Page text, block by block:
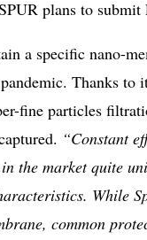
plans to
a specific nano-
Thanks to
fine particles
“Constant
the market quite
While
common